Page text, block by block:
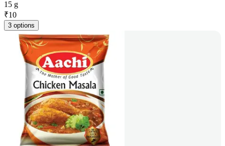
15 g
₹10
3 options